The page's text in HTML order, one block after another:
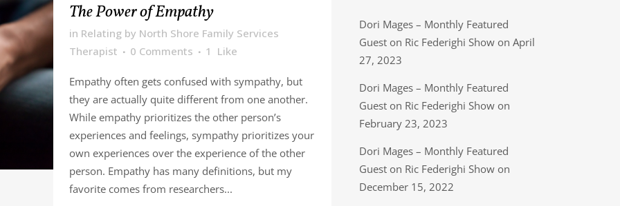
The Power of Empathy
in Relating by North Shore Family Services
Therapist
0 Comments 1 Like
Empathy often gets confused with sympathy, but
they are actually quite different from one another.
While empathy prioritizes the other person’s
experiences and feelings, sympathy prioritizes your
own experiences over the experience of the other
person. Empathy has many definitions, but my
favorite comes from researchers...
Dori Mages – Monthly Featured
Guest on Ric Federighi Show on April
27, 2023
Dori Mages – Monthly Featured
Guest on Ric Federighi Show on
February 23, 2023
Dori Mages – Monthly Featured
Guest on Ric Federighi Show on
December 15, 2022